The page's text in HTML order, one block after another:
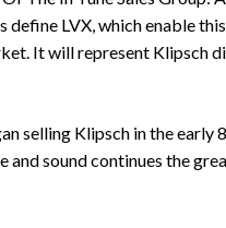
define LVX, which enable
It will represent Klipsch
selling Klipsch in the
sound continues the